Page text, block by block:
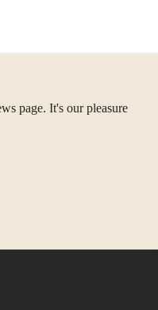
page. It's our pleasure